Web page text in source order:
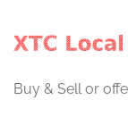
Buy & Sell or